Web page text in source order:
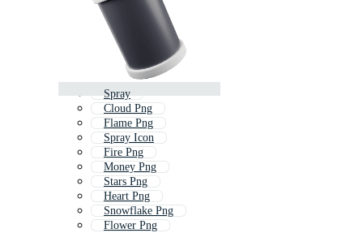
Spray
Cloud Png
Flame Png
Spray Icon
Fire Png
Money Png
Stars Png
Heart Png
Snowflake Png
Flower Png